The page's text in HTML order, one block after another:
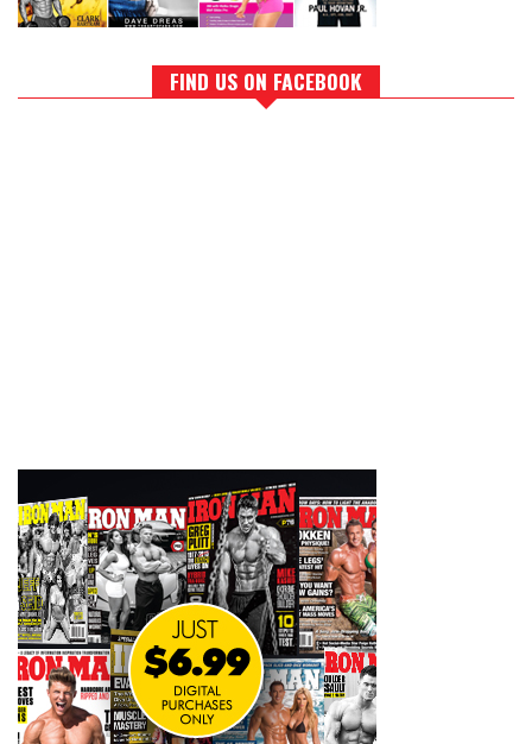
FIND US ON FACEBOOK